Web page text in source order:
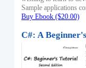
Sample applications
Buy Ebook ($20.00)
C#: A